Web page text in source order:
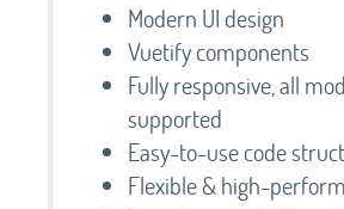
Modern UI design
Vuetify components
Fully responsive, all
supported
Easy-to-use code
Flexible & high-